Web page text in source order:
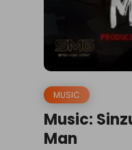
MUSIC
Music:
Man